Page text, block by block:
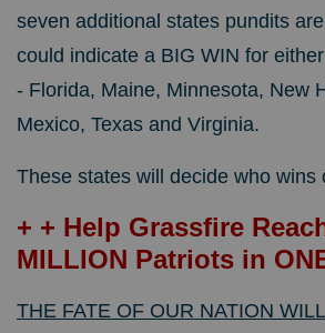
seven additional states pundits
could indicate a BIG WIN for
- Florida, Maine, Minnesota, New
Mexico, Texas and Virginia.
These states will decide who wins
+ + Help Grassfire
MILLION Patriots in
THE FATE OF OUR NATION